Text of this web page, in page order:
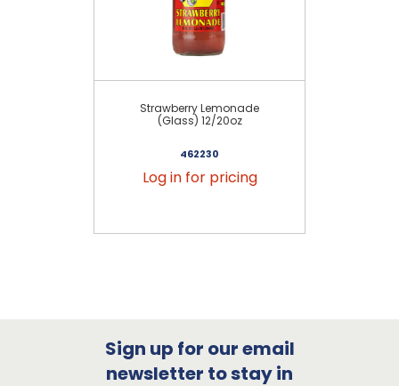
Strawberry Lemonade
(Glass) 12/20oz
462230
Log in for pricing
Sign up for our email
newsletter to stay in